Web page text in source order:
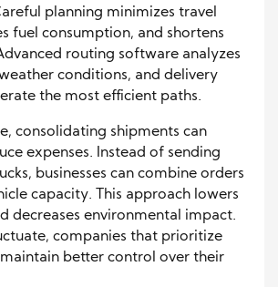
planning minimizes travel
fuel consumption, and shortens
routing software analyzes
conditions, and delivery
the most efficient paths.
consolidating shipments can
expenses. Instead of sending
businesses can combine orders
capacity. This approach lowers
decreases environmental impact.
companies that prioritize
better control over their